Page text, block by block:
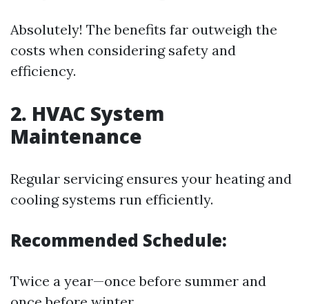
Absolutely! The benefits far outweigh the
costs when considering safety and
efficiency.
2. HVAC System
Maintenance
Regular servicing ensures your heating and
cooling systems run efficiently.
Recommended Schedule:
Twice a year—once before summer and